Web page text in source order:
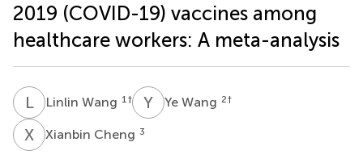
2019 (COVID-19) vaccines among
healthcare workers: A meta-analysis
LWLinlin Wang 1 † Y WYe Wang 2†
X CXianbin Cheng 3